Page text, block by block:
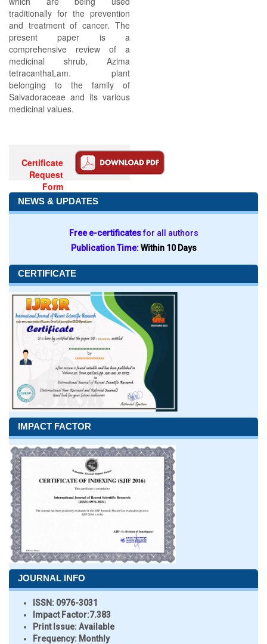
traditionally for the prevention
and treatment of cancer. The
present paper is a
comprehensive review of a
medicinal shrub, Azima
tetracanthaLam. plant
belonging to the family of
Salvadoraceae and its various
medicinal values.
Certificate
Request
Form
NEWS & UPDATES
Free e-certificatesfor all authors
Publication Time:Within 10 Days
CERTIFICATE
IMPACT FACTOR
JOURNAL INFO
ISSN: 0976-3031
Impact Factor:7.383
Print Issue:Available
Frequency: Monthly